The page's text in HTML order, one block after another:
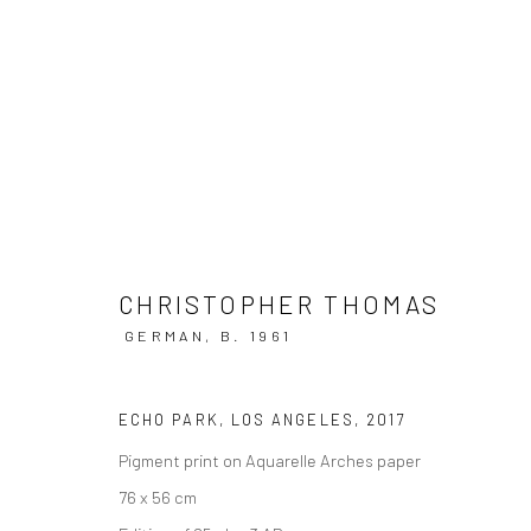
COPYRIGHT © 2026 IRA STEHMANN SITE BY ARTLOGIC
CHRISTOPHER THOMAS
GERMAN, B. 1961
ECHO PARK, LOS ANGELES , 2017
Pigment print on Aquarelle Arches paper
76 x 56 cm